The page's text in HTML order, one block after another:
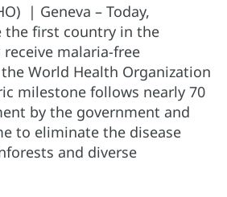
| Geneva – Today,
the first country in the
malaria-free
World Health Organization
milestone follows nearly 70
by the government and
to eliminate the disease
and diverse